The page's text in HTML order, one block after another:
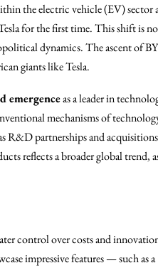
the electric vehicle (EV) sector
for the first time. This shift is
dynamics. The ascent of
giants like Tesla.
emergenceas a leader in
mechanisms of
R&D partnerships and
reflects a broader global trend,
control over costs and
impressive features — such as a